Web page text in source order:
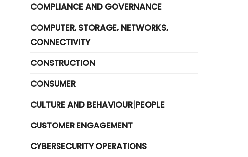
COMPLIANCE AND GOVERNANCE
COMPUTER, STORAGE, NETWORKS,
CONNECTIVITY
CONSTRUCTION
CONSUMER
CULTURE AND BEHAVIOUR|PEOPLE
CUSTOMER ENGAGEMENT
CYBERSECURITY OPERATIONS